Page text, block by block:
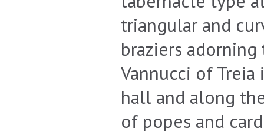
triangular and
braziers
Vannucci of
hall and along
of popes and